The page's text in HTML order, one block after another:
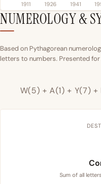
1911 1926 1941
NUMEROLOGY &
Based on Pythagorean
letters to numbers. Presented
W(5) + A(1) + Y(7)
Sum of all